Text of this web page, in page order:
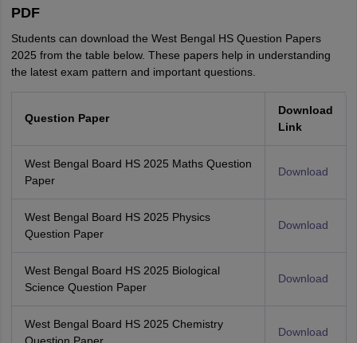
PDF
Students can download the West Bengal HS Question Papers
2025 from the table below. These papers help in understanding
the latest exam pattern and important questions.
Question Paper
Download
Link
West Bengal Board HS 2025 Maths Question
Paper
Download
West Bengal Board HS 2025 Physics
Question Paper
Download
West Bengal Board HS 2025 Biological
Science Question Paper
Download
West Bengal Board HS 2025 Chemistry
Download